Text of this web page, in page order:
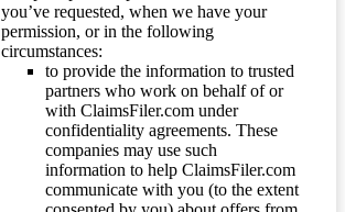
you’ve requested, when we have your
permission, or in the following
circumstances:
to provide the information to trusted
partners who work on behalf of or
with ClaimsFiler.com under
confidentiality agreements. These
companies may use such
information to help ClaimsFiler.com
communicate with you (to the extent